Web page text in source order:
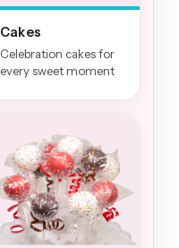
Cakes
Celebration cakes for
every sweet moment